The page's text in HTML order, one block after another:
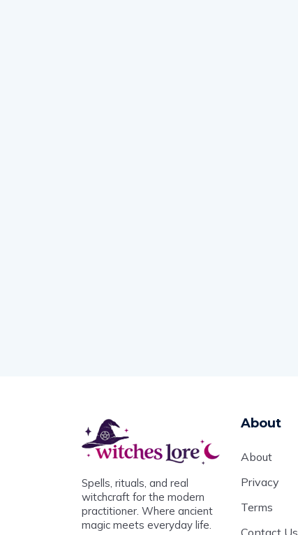
Spells, rituals, and real
witchcraft for the modern
practitioner. Where ancient
magic meets everyday life.
About
About
Privacy
Terms
Contact Us